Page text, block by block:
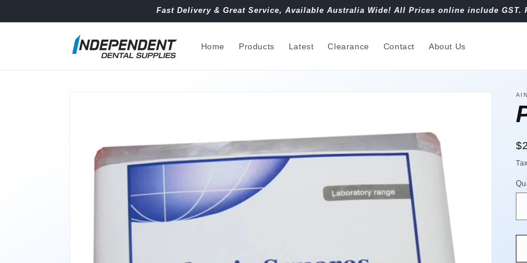
Fast Delivery & Great Service, Available Australia Wide! All Prices online include GST.
Home Products Latest Clearance Contact About Us